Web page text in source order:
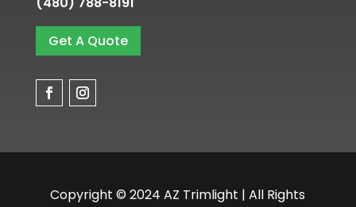
Get A Quote
Copyright © 2024 AZ Trimlight | All Rights